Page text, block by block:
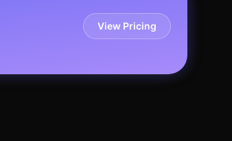
View Pricing